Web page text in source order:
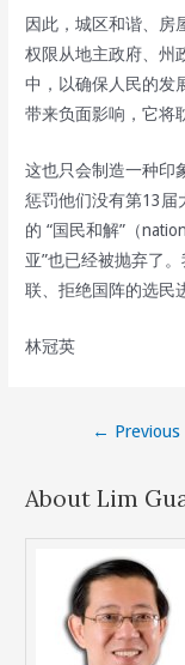
因此，城区和谐、房
权限从地主政府、州
中，以确保人民的发
带来负面影响，它将
这也只会制造一种印
惩罚他们没有第13届
的 “国民和解”（
亚”也已经被抛弃了
联、拒绝国阵的选民
林冠英
←
About Lim